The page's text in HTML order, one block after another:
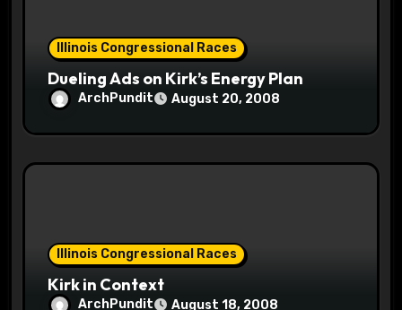
Illinois Congressional Races
Dueling Ads on Kirk’s Energy Plan
ArchPundit August 20, 2008
Illinois Congressional Races
Kirk in Context
ArchPundit August 18, 2008